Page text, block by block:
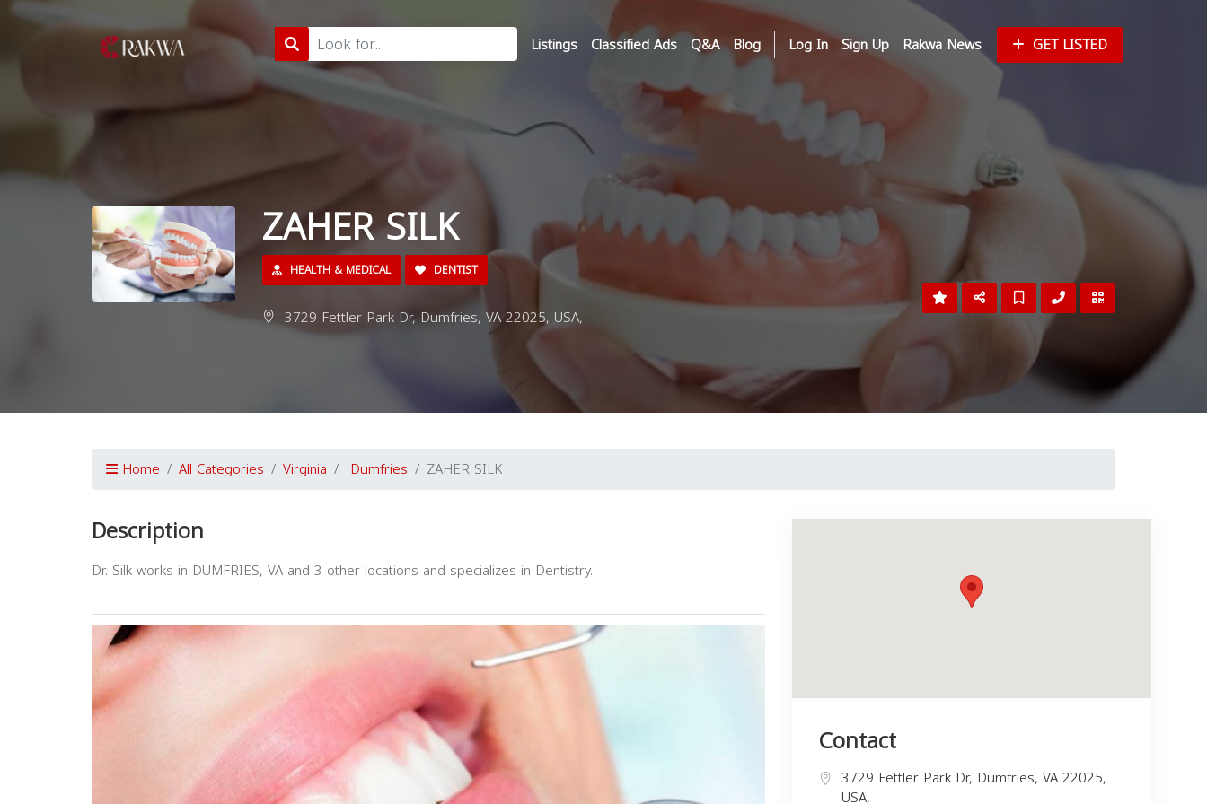
Listings Classified Ads Q&A Blog Log In Sign Up Rakwa News GET LISTED
ZAHER SILK
HEALTH & MEDICAL DENTIST
3729 Fettler Park Dr, Dumfries, VA 22025, USA,
Home All Categories Virginia Dumfries ZAHER SILK
Description
Dr. Silk works in DUMFRIES, VA and 3 other locations and specializes in Dentistry.
Contact
3729 Fettler Park Dr, Dumfries, VA 22025,
USA,